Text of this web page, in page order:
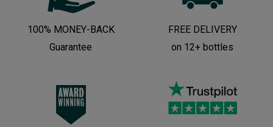
100% MONEY-BACK
Guarantee
FREE DELIVERY
on 12+ bottles